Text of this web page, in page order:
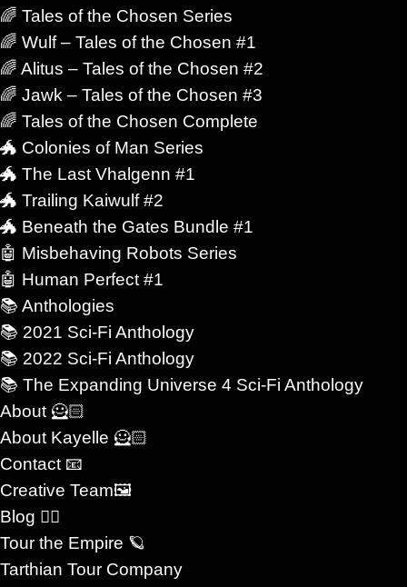
🌈 Tales of the Chosen Series
🌈 Wulf – Tales of the Chosen #1
🌈 Alitus – Tales of the Chosen #2
🌈 Jawk – Tales of the Chosen #3
🌈 Tales of the Chosen Complete
🐲 Colonies of Man Series
🐲 The Last Vhalgenn #1
🐲 Trailing Kaiwulf #2
🐲 Beneath the Gates Bundle #1
🤖 Misbehaving Robots Series
🤖 Human Perfect #1
📚 Anthologies
📚 2021 Sci-Fi Anthology
📚 2022 Sci-Fi Anthology
📚 The Expanding Universe 4 Sci-Fi Anthology
About 🦸🏻
About Kayelle 🦸🏻
Contact 📧
Creative Team🖼
Blog ✍🏼
Tour the Empire 🪐
Tarthian Tour Company
those kinds of stories from different angles. Some
lean into suspense, political tension, found
across impossible distances.
Others are intimate and reflective.
matters more when the future itself feels
what many readers seek beneath genre
that readers are not simply choosing
emotional experiences.
Stories about loyalty under pressure. Others
designed to erase individuality. Science
those drives at once.
futures where identity is not erased, where
emotional bonds remain meaningful even